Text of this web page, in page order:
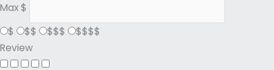
Max$
$
$$ $$$
$$$$
Review